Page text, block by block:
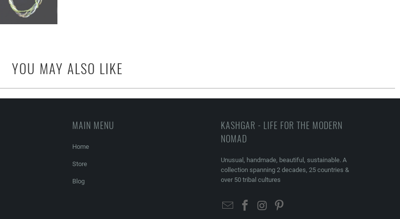
YOU MAY ALSO LIKE
MAIN MENU
Home
Store
Blog
KASHGAR - LIFE FOR THE MODERN
NOMAD
Unusual, handmade, beautiful, sustainable. A
collection spanning 2 decades, 25 countries &
over 50 tribal cultures